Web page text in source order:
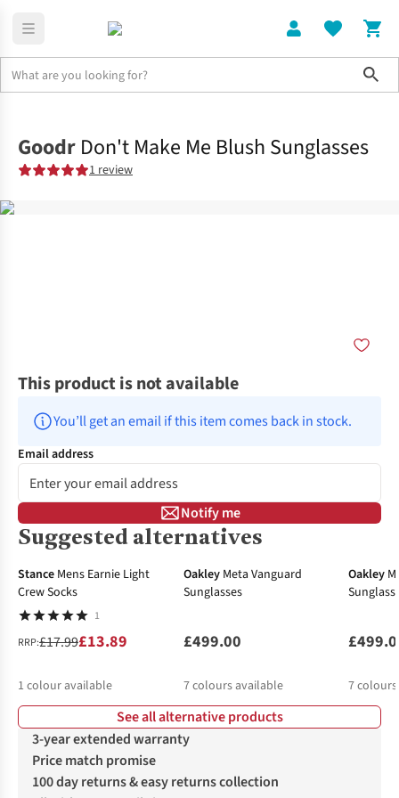
Goodr Don't Make Me Blush Sunglasses
1 review
This product is not available
You’ll get an email if this item comes back in stock.
Email address
Notify me
Suggested alternatives
-23%
Stance Mens Earnie Light
Crew Socks
1
RRP:£17.99£13.89
1 colour available
Oakley Meta Vanguard
Sunglasses
£499.00
7colours available
Oakley
7
See all alternative products
3-year extended warranty
Price match promise
100 day returns & easy returns collection